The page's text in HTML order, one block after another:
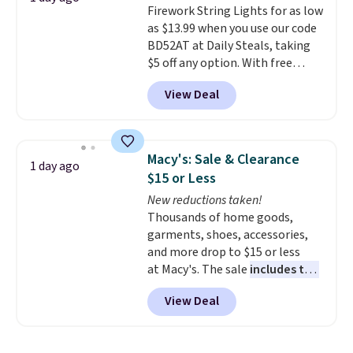
like KitchenAid, Circulon,
Lodge, Viking, and Zwilling.
Prices start at $10. Log into your
free Macy's Rewards account to
qualify for free shipping at $39.
Otherwise, it adds $10.95. This
Firework String Lights for as low
as $13.99 when you use our code
BD52AT at Daily Steals, taking
$5 off any option. With free
shipping, this is the best
delivered price we found. These
solar-powered lights create a
display,
automatically charging
during the day and lighting up
at night with no wiring or
added electricity costs.
from eight lighting modes,
including steady and twinkling
effects, to match everything
from everyday patio lighting to
parties and holiday gatherings.
Available in Bright White, Warm
View Deal
1 day ago
Macy's: Sale & Clearance
$15 or Less
New reductions taken!
Thousands of home goods,
garments, shoes, accessories,
and more drop to $15 or less
at Macy's. The sale includes top
brands like Ralph Lauren,
KitchenAid, Tommy Hilfiger,
and Columbia.
View Deal